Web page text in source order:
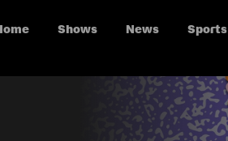
Shows News Sports